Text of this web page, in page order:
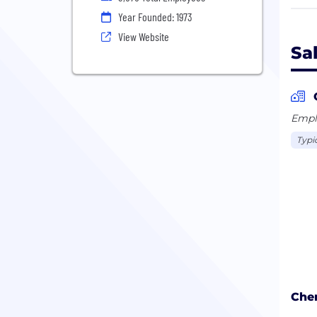
Year Founded: 1973
View Website
-